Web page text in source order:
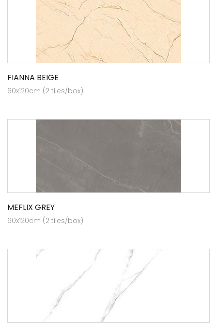
FIANNA BEIGE
60x120cm (2 tiles/box)
MEFLIX GREY
60x120cm (2 tiles/box)